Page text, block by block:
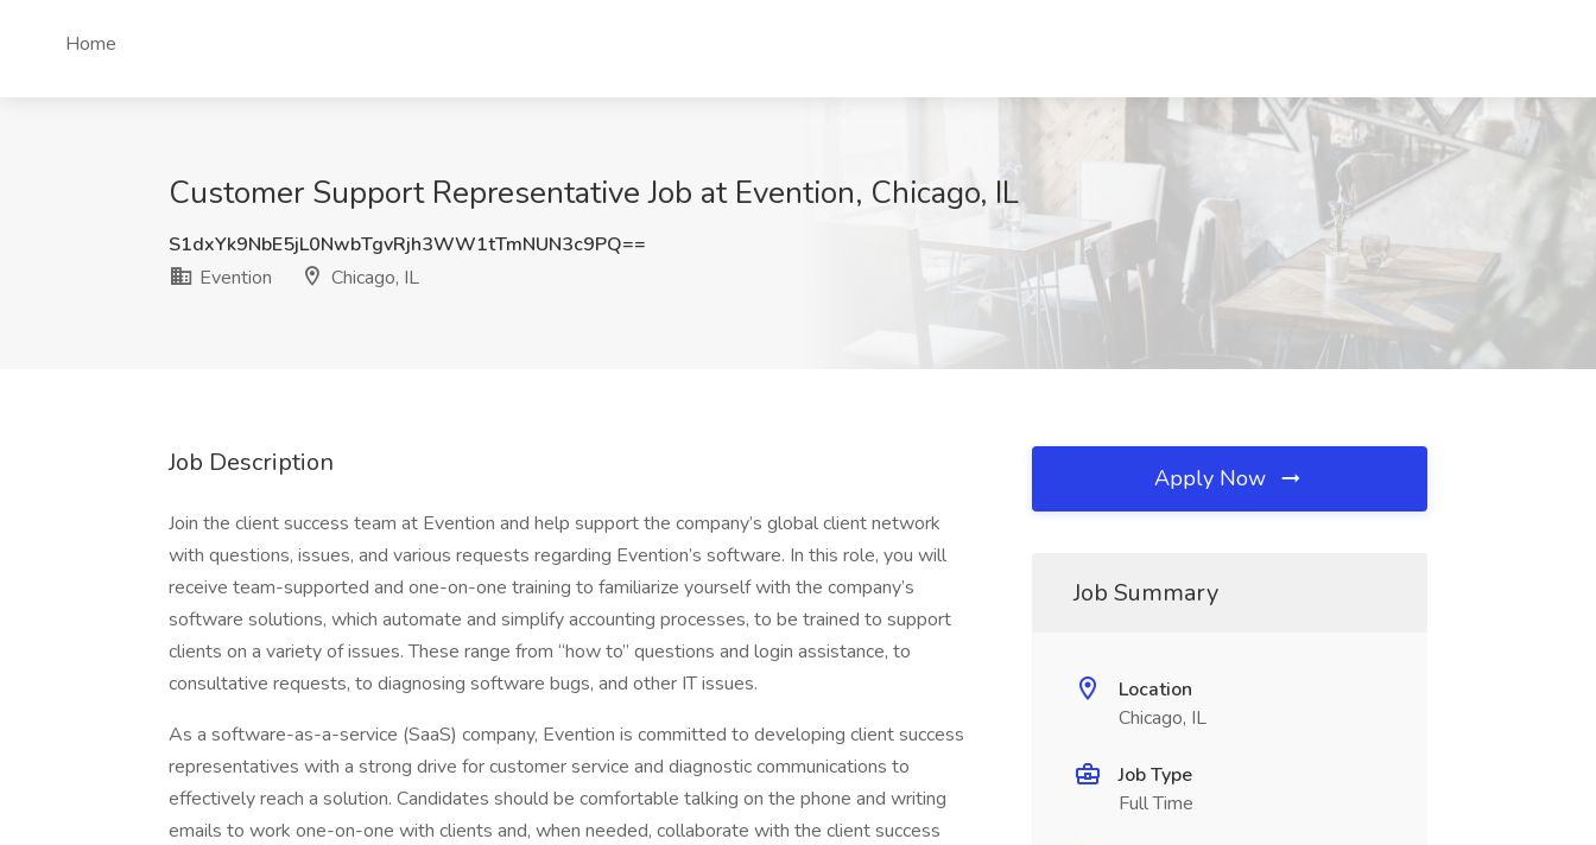
Home
Customer Support Representative Job at Evention, Chicago, IL
S1dxYk9NbE5jL0NwbTgvRjh3WW1tTmNUN3c9PQ==
Evention
Chicago, IL
Job Description
Join the client success team at Evention and help support the company’s global client network
with questions, issues, and various requests regarding Evention’s software. In this role, you will
receive team-supported and one-on-one training to familiarize yourself with the company’s
software solutions, which automate and simplify accounting processes, to be trained to support
clients on a variety of issues. These range from “how to” questions and login assistance, to
consultative requests, to diagnosing software bugs, and other IT issues.
As a software-as-a-service (SaaS) company, Evention is committed to developing client success
representatives with a strong drive for customer service and diagnostic communications to
effectively reach a solution. Candidates should be comfortable talking on the phone and writing
emails to work one-on-one with clients and, when needed, collaborate with the client success
Apply Now
Job Summary
Location
Chicago, IL
Job Type
Full Time